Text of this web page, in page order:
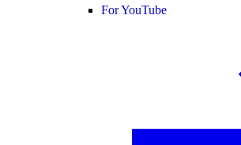
For YouTube